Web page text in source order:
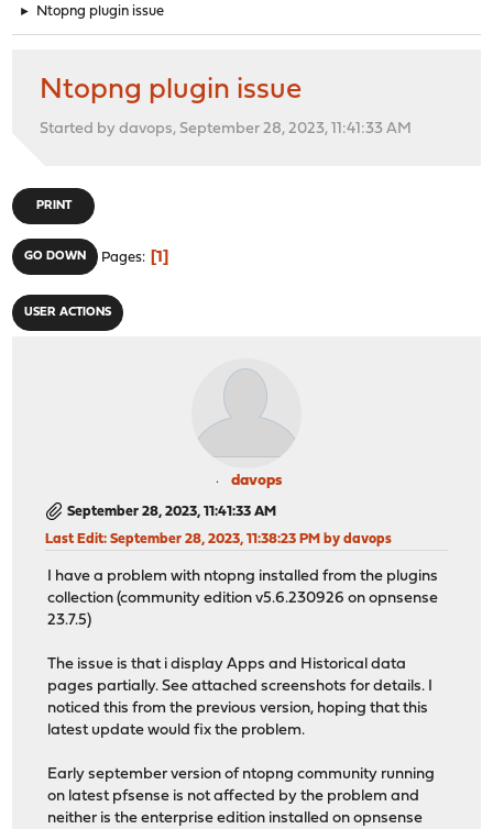
► Ntopng plugin issue
Ntopng plugin issue
Started by davops, September 28, 2023, 11:41:33 AM
PRINT
GO DOWN Pages 1
USER ACTIONS
davops
September 28, 2023, 11:41:33 AM
Last Edit: September 28, 2023, 11:38:23 PM by davops
I have a problem with ntopng installed from the plugins
collection (community edition v5.6.230926 on opnsense
23.7.5)
The issue is that i display Apps and Historical data
pages partially. See attached screenshots for details. I
noticed this from the previous version, hoping that this
latest update would fix the problem.
Early september version of ntopng community running
on latest pfsense is not affected by the problem and
neither is the enterprise edition installed on opnsense